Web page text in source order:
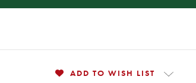
ADD TO WISH LIST